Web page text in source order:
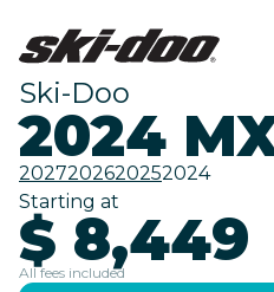
Ski-Doo
2024
2027202620252024
Starting at
$ 8,449
All fees included